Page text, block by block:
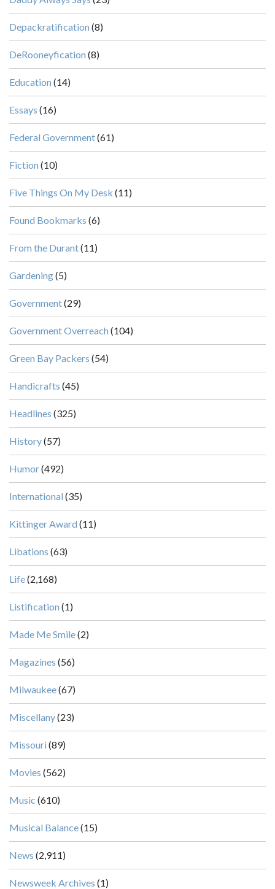
Depackratification (8)
DeRooneyfication (8)
Education (14)
Essays (16)
Federal Government(61)
Fiction (10)
Five Things On My Desk (11)
Found Bookmarks (6)
From the Durant(11)
Gardening(5)
Government(29)
Government Overreach (104)
Green Bay Packers (54)
Handicrafts (45)
Headlines (325)
History(57)
Humor(492)
International (35)
Kittinger Award (11)
Libations (63)
Life(2,168)
Listification (1)
Made Me Smile(2)
Magazines (56)
Milwaukee(67)
Miscellany(23)
Missouri (89)
Movies (562)
Music (610)
Musical Balance(15)
News (2,911)
Newsweek Archives (1)